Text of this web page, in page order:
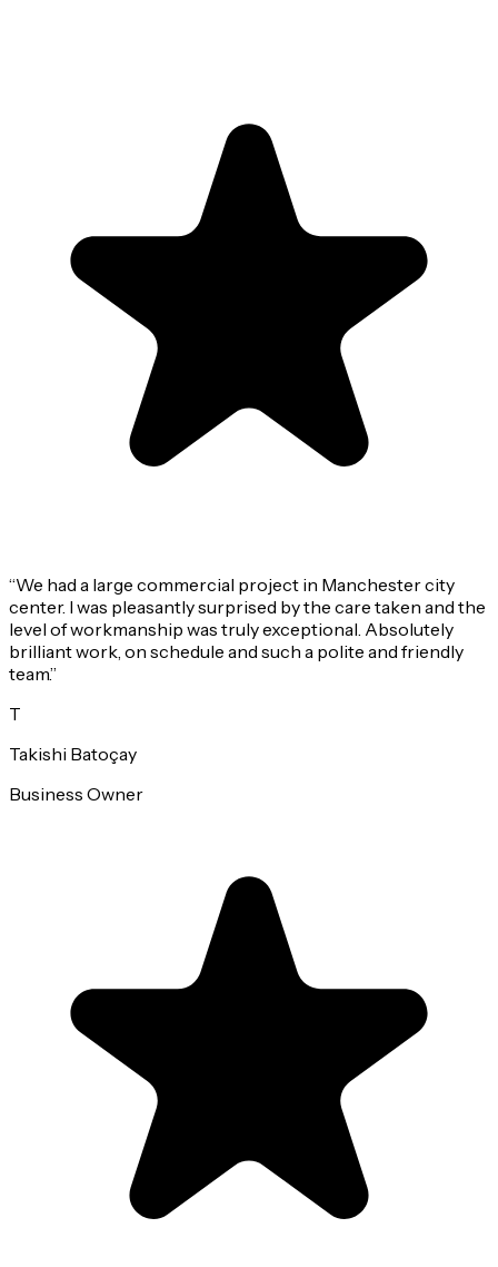
“We had a large commercial project in Manchester city
center. I was pleasantly surprised by the care taken and the
level of workmanship was truly exceptional. Absolutely
brilliant work, on schedule and such a polite and friendly
team.”
T
Takishi Batoçay
Business Owner